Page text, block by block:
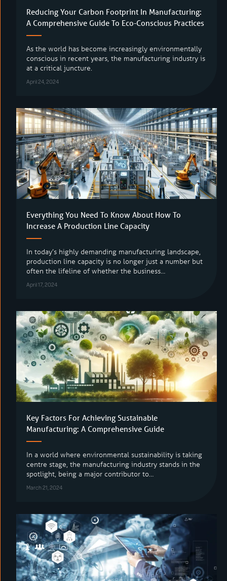
Reducing Your Carbon Footprint In Manufacturing:
A Comprehensive Guide To Eco-Conscious Practices
As the world has become increasingly environmentally
conscious in recent years, the manufacturing industry is
at a critical juncture.
April 24, 2024
Everything You Need To Know About How To
Increase A Production Line Capacity
In today’s highly demanding manufacturing landscape,
production line capacity is no longer just a number but
often the lifeline of whether the business…
April 17, 2024
Key Factors For Achieving Sustainable
Manufacturing: A Comprehensive Guide
In a world where environmental sustainability is taking
centre stage, the manufacturing industry stands in the
spotlight, being a major contributor to…
March 21, 2024